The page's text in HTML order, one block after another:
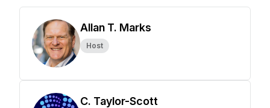
Allan T. Marks
Host
C. Taylor-Scott